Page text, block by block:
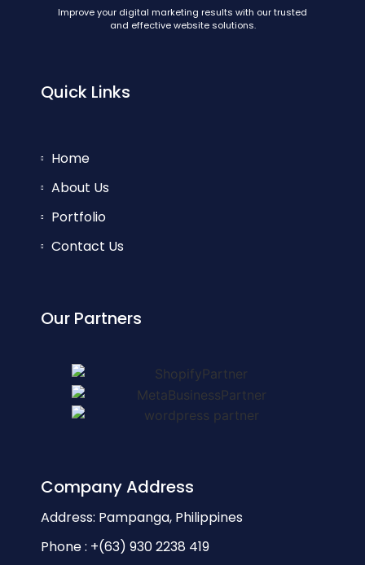
Improve your digital marketing results with our trusted
and effective website solutions.
Quick Links
Home
About Us
Portfolio
Contact Us
Our Partners
Company Address
Address: Pampanga, Philippines
Phone : +(63) 930 2238 419